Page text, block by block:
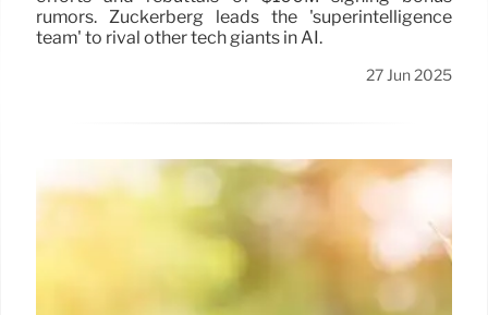
rumors. Zuckerberg leads the 'superintelligence
team' to rival other tech giants in AI.
27 Jun 2025